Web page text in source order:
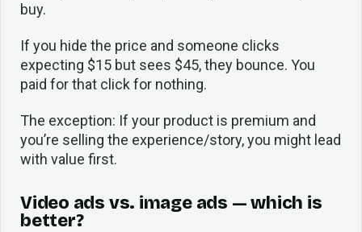
buy.
If you hide the price and someone clicks
expecting $15 but sees $45, they bounce. You
paid for that click for nothing.
The exception: If your product is premium and
you’re selling the experience/story, you might lead
with value first.
Video ads vs. image ads — which is
better?